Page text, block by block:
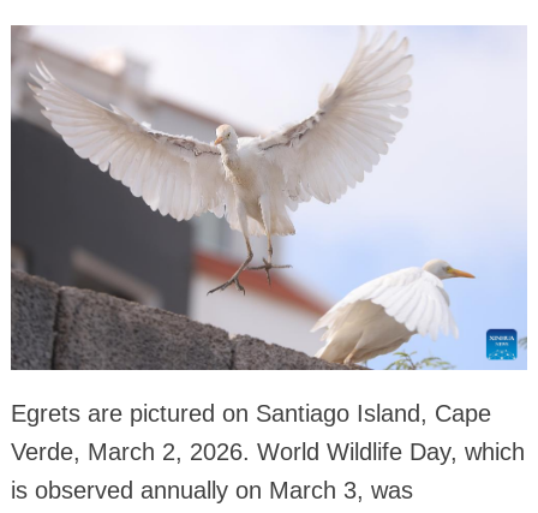
Egrets are pictured on Santiago Island, Cape
Verde, March 2, 2026. World Wildlife Day, which
is observed annually on March 3, was